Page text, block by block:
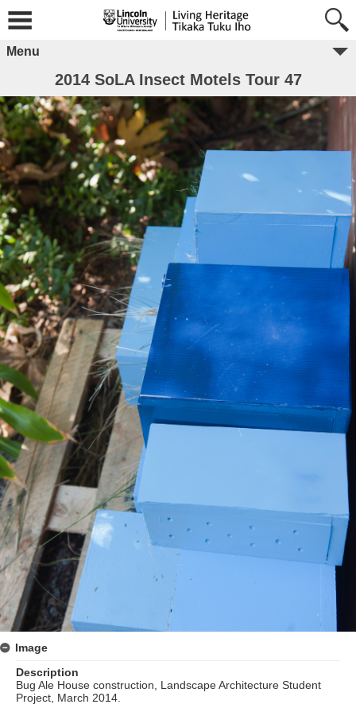
Menu
2014 SoLA Insect Motels Tour 47
Image
Description
Bug Ale House construction, Landscape Architecture Student
Project, March 2014.